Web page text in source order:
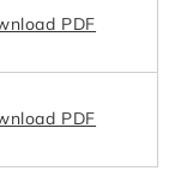
PDF
PDF